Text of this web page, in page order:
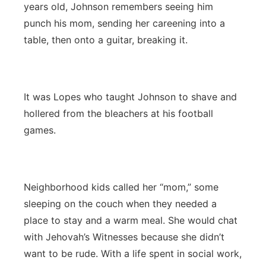
years old, Johnson remembers seeing him
punch his mom, sending her careening into a
table, then onto a guitar, breaking it.
It was Lopes who taught Johnson to shave and
hollered from the bleachers at his football
games.
Neighborhood kids called her “mom,” some
sleeping on the couch when they needed a
place to stay and a warm meal. She would chat
with Jehovah’s Witnesses because she didn’t
want to be rude. With a life spent in social work,